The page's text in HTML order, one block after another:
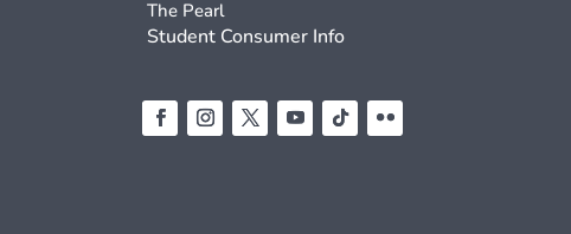
The Pearl
Student Consumer Info